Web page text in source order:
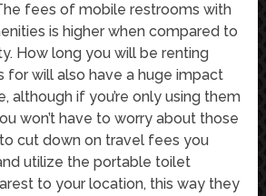
fees of mobile restrooms with
is higher when compared to
How long you will be renting
for will also have a huge impact
although if you’re only using them
won’t have to worry about those
cut down on travel fees you
utilize the portable toilet
to your location, this way they